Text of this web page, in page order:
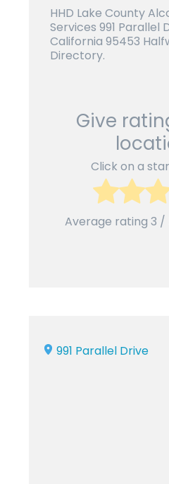
HHD Lake County
Services 991 Parallel
California 95453
Directory.
Give
Click on a
Average rating 3 /
991 Parallel Drive